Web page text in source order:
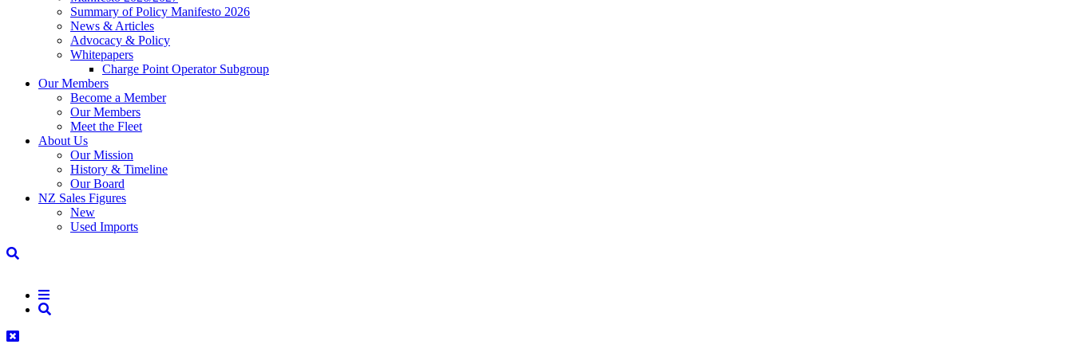
Summary of Policy Manifesto 2026
News & Articles
Advocacy & Policy
Whitepapers
Charge Point Operator Subgroup
Our Members
Become a Member
Our Members
Meet the Fleet
About Us
Our Mission
History & Timeline
Our Board
NZ Sales Figures
New
Used Imports